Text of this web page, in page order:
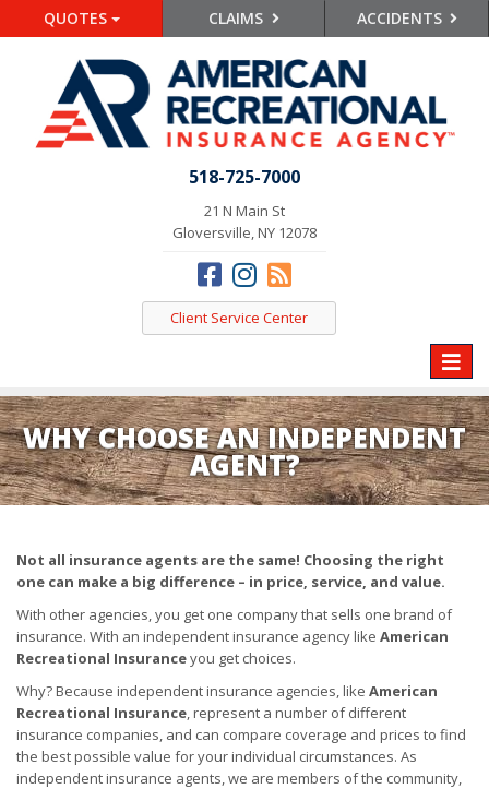
QUOTES CLAIMS ACCIDENTS
518-725-7000
21 N Main St
Gloversville, NY 12078
Client Service Center
Toggle
WHY CHOOSE AN INDEPENDENT
AGENT?
Not all insurance agents are the same! Choosing the right
one can make a big difference – in price, service, and value.
With other agencies, you get one company that sells one brand of
insurance. With an independent insurance agency like American
Recreational Insuranceyou get choices.
Why? Because independent insurance agencies, like American
Recreational Insurance, represent a number of different
insurance companies, and can compare coverage and prices to find
the best possible value for your individual circumstances. As
independent insurance agents, we are members of the community,